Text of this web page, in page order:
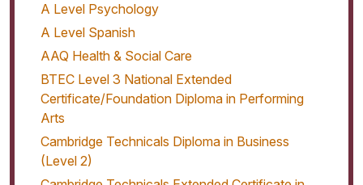
A Level Psychology
A Level Spanish
AAQ Health & Social Care
BTEC Level 3 National Extended
Certificate/Foundation Diploma in Performing
Arts
Cambridge Technicals Diploma in Business
(Level 2)